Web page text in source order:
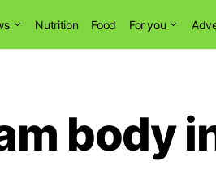
Nutrition Food For you
body